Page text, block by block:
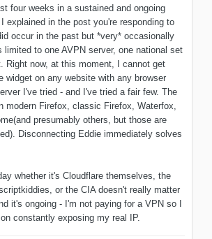
four weeks in a sustained and ongoing
explained in the post you're responding to
occur in the past but *very* occasionally
limited to one AVPN server, one national set
Right now, at this moment, I cannot get
widget on any website with any browser
I've tried - and I've tried a fair few. The
modern Firefox, classic Firefox, Waterfox,
presumably others, but those are
Disconnecting Eddie immediately solves
whether it's Cloudflare themselves, the
or the CIA doesn't really matter
it's ongoing - I'm not paying for a VPN so I
constantly exposing my real IP.